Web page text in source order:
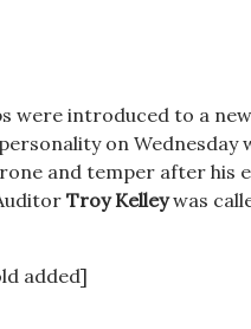
were introduced to a
personality on
and temper after his
Troy Kelleywas
added]